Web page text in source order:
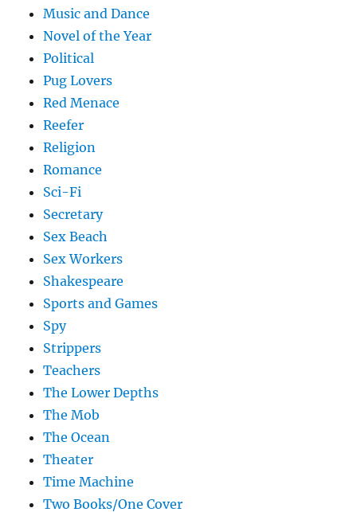
Music and Dance
Novel of the Year
Political
Pug Lovers
Red Menace
Reefer
Religion
Romance
Sci-Fi
Secretary
Sex Beach
Sex Workers
Shakespeare
Sports and Games
Spy
Strippers
Teachers
The Lower Depths
The Mob
The Ocean
Theater
Time Machine
Two Books/One Cover